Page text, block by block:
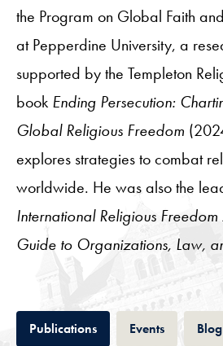
the Program on Global Faith
at Pepperdine University, a
supported by the Templeton
book Ending Persecution:
Global Religious Freedom
explores strategies to combat
worldwide. He was also the
International Religious
Guide to Organizations, Law,
PublicationsTab EventsTab